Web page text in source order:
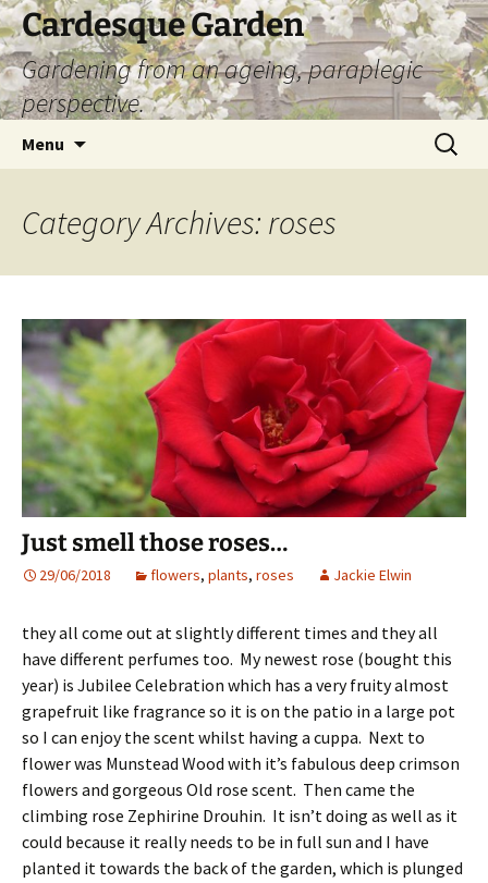
Skip
to
content
Cardesque Garden
Gardening from an ageing, paraplegic
perspective.
Menu
Search
for:
Category Archives: roses
Just smell those roses…
29/06/2018 flowers, plants, roses Jackie Elwin
they all come out at slightly different times and they all
have different perfumes too. My newest rose (bought this
year) is Jubilee Celebration which has a very fruity almost
grapefruit like fragrance so it is on the patio in a large pot
so I can enjoy the scent whilst having a cuppa. Next to
flower was Munstead Wood with it’s fabulous deep crimson
flowers and gorgeous Old rose scent. Then came the
climbing rose Zephirine Drouhin. It isn’t doing as well as it
could because it really needs to be in full sun and I have
planted it towards the back of the garden, which is plunged